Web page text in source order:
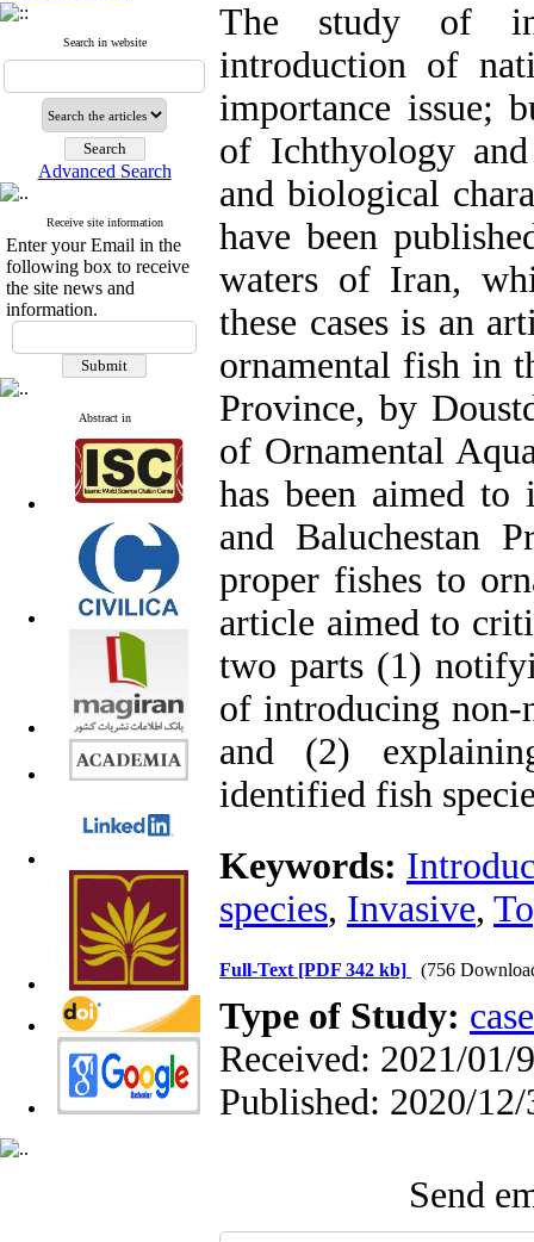
Search in website
Advanced Search
Receive site information
Enter your Email in the
following box to receive
the site news and
information.
Abstract in
The study of
introduction of
importance issue;
of Ichthyology
and biological
have been
waters of Iran,
these cases is an
ornamental fish in
Province, by
of Ornamental
has been aimed
and Baluchestan
proper fishes to
article aimed to
two parts (1)
of introducing non-
and (2)
identified fish
Keywords:
species, Invasive,
Full-Text [PDF 342 kb] (756
Type of Study:
Received: 2021/01/
Published: 2020/12/
Send